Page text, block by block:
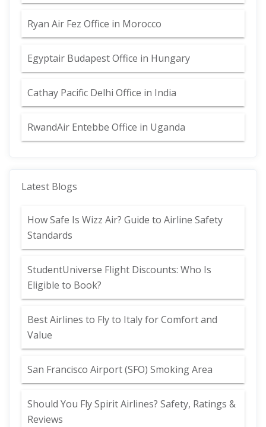
Ryan Air Fez Office in Morocco
Egyptair Budapest Office in Hungary
Cathay Pacific Delhi Office in India
RwandAir Entebbe Office in Uganda
Latest Blogs
How Safe Is Wizz Air? Guide to Airline Safety
Standards
StudentUniverse Flight Discounts: Who Is
Eligible to Book?
Best Airlines to Fly to Italy for Comfort and
Value
San Francisco Airport (SFO) Smoking Area
Should You Fly Spirit Airlines? Safety, Ratings &
Reviews